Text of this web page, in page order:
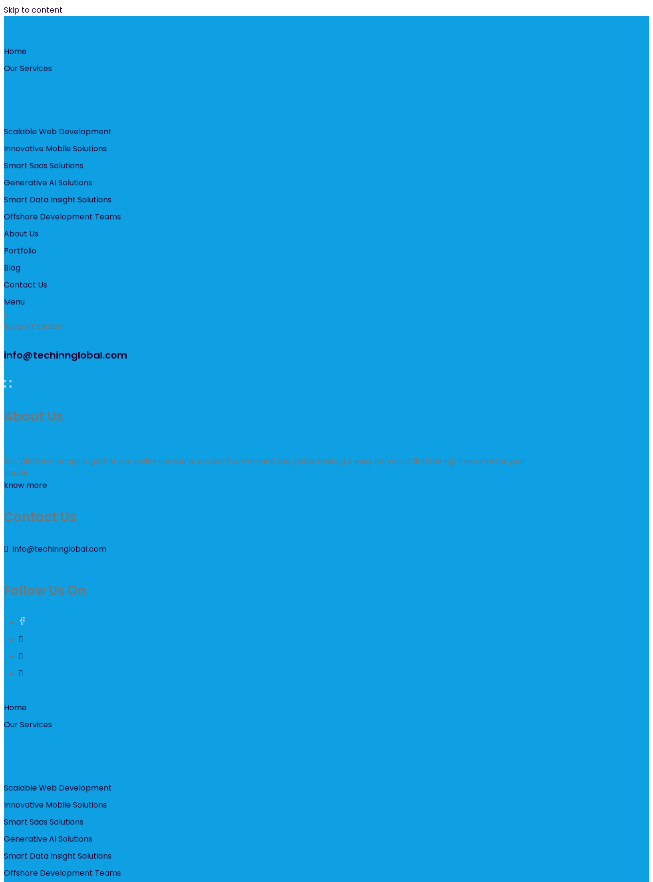
Skip to content
Home
Our Services
Scalable Web Development
Innovative Mobile Solutions
Smart Saas Solutions
Generative AI Solutions
Smart Data Insight Solutions
Offshore Development Teams
About Us
Portfolio
Blog
Contact Us
Menu
Support Center
info@techinnglobal.com
About Us
Our platform brings together top online service providers from around the globe, making it easy for you to find the right experts for your
needs.
know more
Contact Us
info@techinnglobal.com
Follow Us On
Home
Our Services
Scalable Web Development
Innovative Mobile Solutions
Smart Saas Solutions
Generative AI Solutions
Smart Data Insight Solutions
Offshore Development Teams